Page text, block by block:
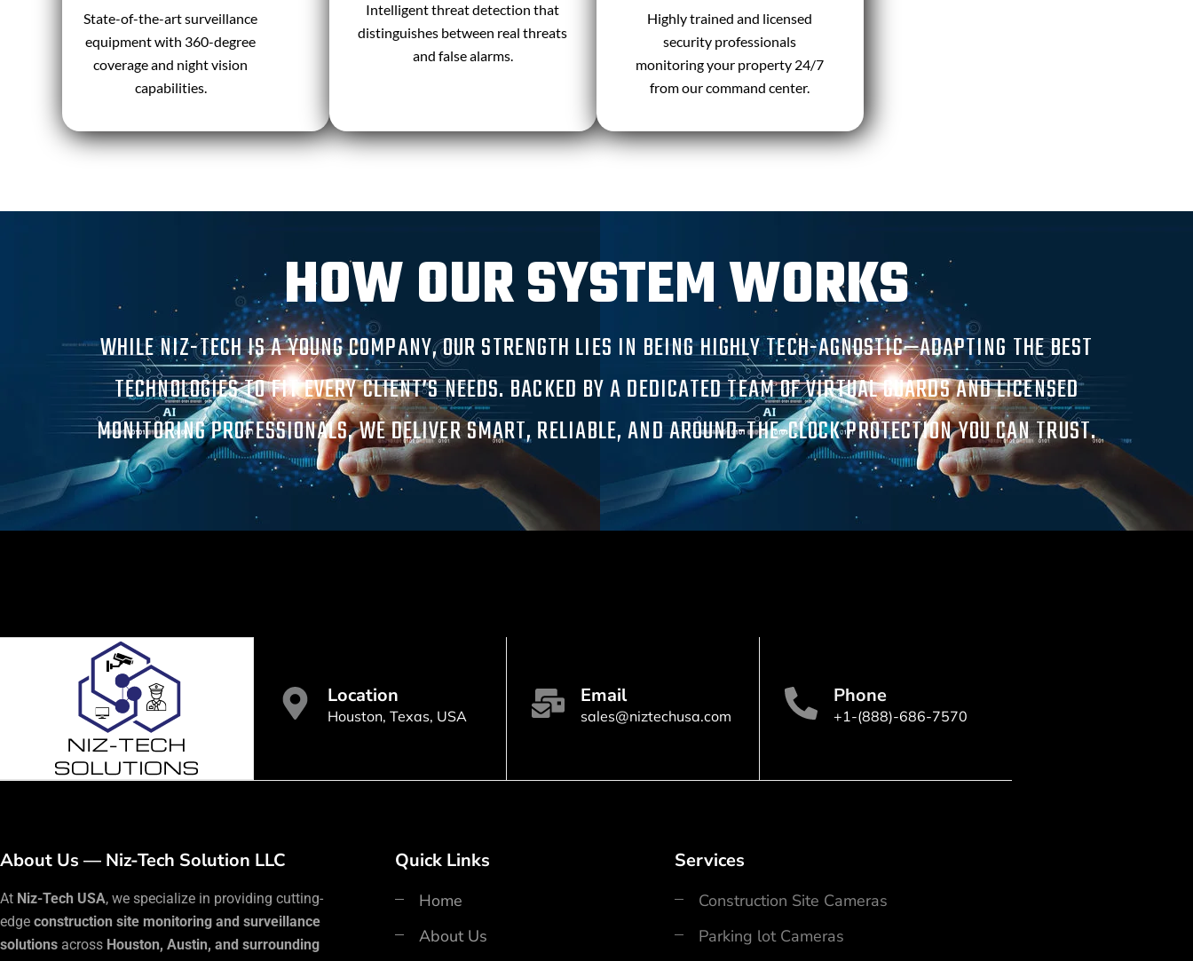
State-of-the-art surveillance
equipment with 360-degree
coverage and night vision
capabilities.
Intelligent threat detection that
distinguishes between real threats
and false alarms.
Highly trained and licensed
security professionals
monitoring your property 24/7
from our command center.
WHILE NIZ-TECH IS A YOUNG COMPANY, OUR STRENGTH LIES IN BEING HIGHLY TECH-AGNOSTIC—ADAPTING THE BEST
TECHNOLOGIES TO FIT EVERY CLIENT’S NEEDS. BACKED BY A DEDICATED TEAM OF VIRTUAL GUARDS AND LICENSED
MONITORING PROFESSIONALS, WE DELIVER SMART, RELIABLE, AND AROUND-THE-CLOCK PROTECTION YOU CAN TRUST.
HOW OUR SYSTEM WORKS
Location
Houston, Texas, USA
Email
sales@niztechusa.com
Phone
+1-(888)-686-7570
About Us — Niz-Tech Solution LLC
At Niz-Tech USA, we specialize in providing cutting-
edge construction site monitoring and surveillance
solutions across Houston, Austin, and surrounding
Quick Links
Home
About Us
Services
Construction Site Cameras
Parking lot Cameras